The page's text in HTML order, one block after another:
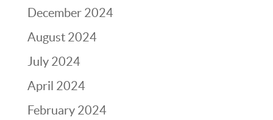
December 2024
August 2024
July 2024
April 2024
February 2024